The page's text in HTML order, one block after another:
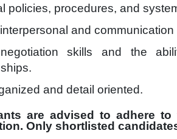
policies, procedures, and
and communication
skills and the
and detail oriented.
are advised to adhere
Only shortlisted